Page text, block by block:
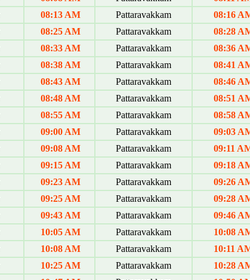
08:13 AM Pattaravakkam
08:16
08:25 AM Pattaravakkam
08:28
08:33 AM Pattaravakkam
08:36
08:38 AM Pattaravakkam
08:41
08:43 AM Pattaravakkam
08:46
08:48 AM Pattaravakkam
08:51
08:55 AM Pattaravakkam
08:58
09:00 AM Pattaravakkam
09:03
09:08 AM Pattaravakkam
09:11
09:15 AM Pattaravakkam
09:18
09:23 AM Pattaravakkam
09:26
09:25 AM Pattaravakkam
09:28
09:43 AM Pattaravakkam
09:46
10:05 AM Pattaravakkam
10:08
10:08 AM Pattaravakkam
10:11
10:25 AM Pattaravakkam
10:28